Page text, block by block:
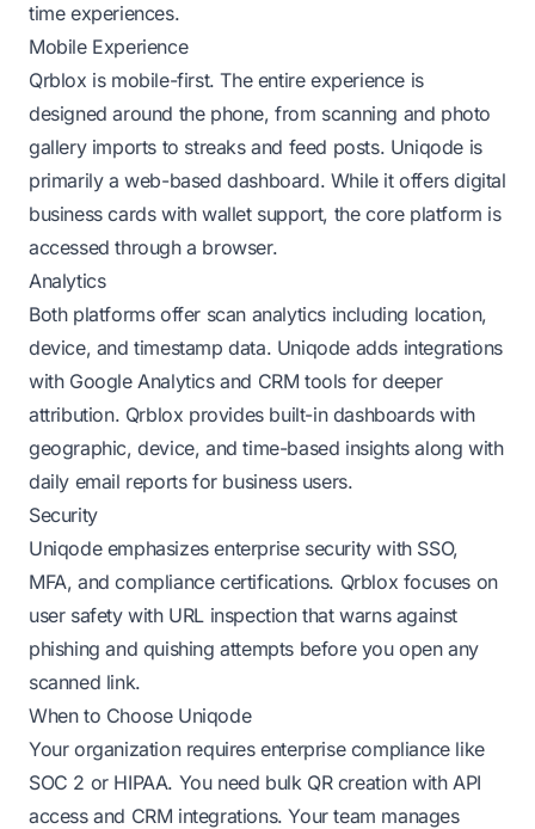
time experiences.
Mobile Experience
Qrblox is mobile-first. The entire experience is
designed around the phone, from scanning and photo
gallery imports to streaks and feed posts. Uniqode is
primarily a web-based dashboard. While it offers digital
business cards with wallet support, the core platform is
accessed through a browser.
Analytics
Both platforms offer scan analytics including location,
device, and timestamp data. Uniqode adds integrations
with Google Analytics and CRM tools for deeper
attribution. Qrblox provides built-in dashboards with
geographic, device, and time-based insights along with
daily email reports for business users.
Security
Uniqode emphasizes enterprise security with SSO,
MFA, and compliance certifications. Qrblox focuses on
user safety with URL inspection that warns against
phishing and quishing attempts before you open any
scanned link.
When to Choose Uniqode
Your organization requires enterprise compliance like
SOC 2 or HIPAA. You need bulk QR creation with API
access and CRM integrations. Your team manages